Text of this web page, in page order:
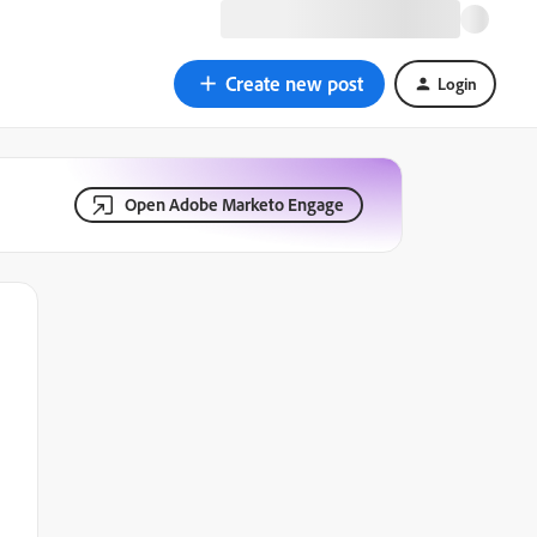
Create new post Login
Open Adobe Marketo Engage